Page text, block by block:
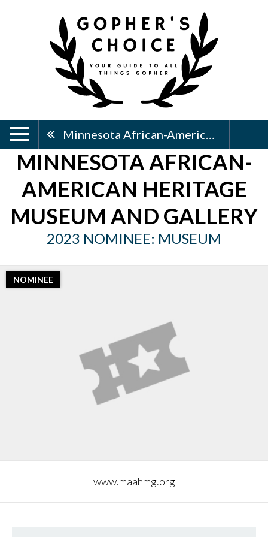
Minnesota African-American Heritage Museum And Gallery
MINNESOTA AFRICAN-
AMERICAN HERITAGE
MUSEUM AND GALLERY
2023 NOMINEE: MUSEUM
NOMINEE
www.maahmg.org